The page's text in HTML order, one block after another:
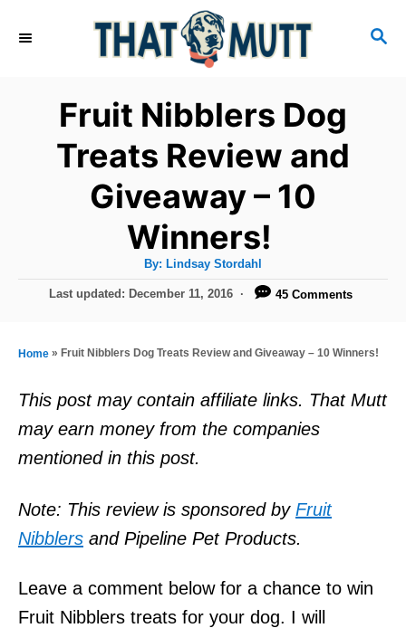
S
Fruit Nibblers Dog
Treats Review and
Giveaway – 10
Winners!
By: A
t
h
Lindsay Stordahl
P
t
o
n
Last updated: December 11, 2016 45 Comments
Home » Fruit Nibblers Dog Treats Review and Giveaway – 10 Winners!
This post may contain affiliate links. That Mutt
may earn money from the companies
mentioned in this post.
Note: This review is sponsored by Fruit
Nibblers and Pipeline Pet Products.
Leave a comment below for a chance to win
Fruit Nibblers treats for your dog. I will